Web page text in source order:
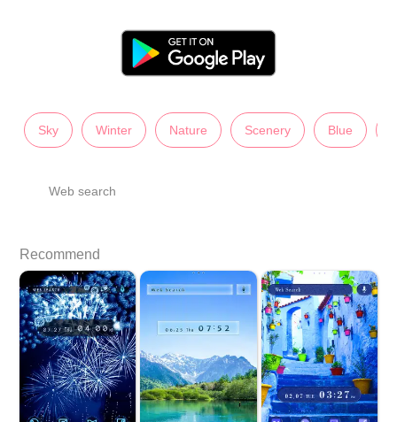
Sky Winter Nature Scenery Blue
Web search
Recommend